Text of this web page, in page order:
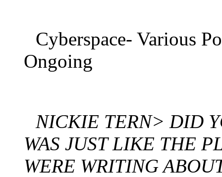
Cyberspace- Various
Ongoing
NICKIE TERN> DID
WAS JUST LIKE THE
WERE WRITING